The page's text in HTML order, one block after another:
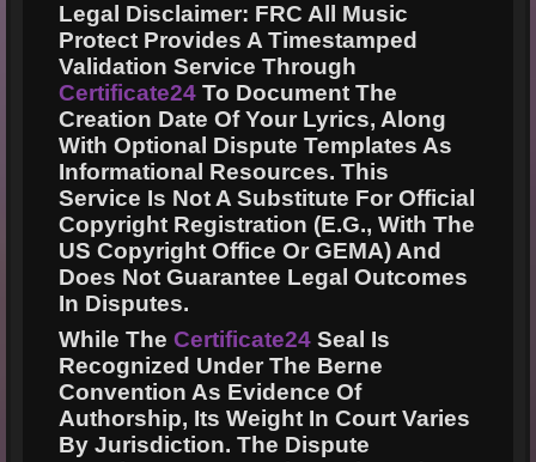
Legal Disclaimer: FRC All Music
Protect Provides A Timestamped
Validation Service Through
Certificate24 To Document The
Creation Date Of Your Lyrics, Along
With Optional Dispute Templates As
Informational Resources. This
Service Is Not A Substitute For Official
Copyright Registration (e.g., With The
US Copyright Office Or GEMA) And
Does Not Guarantee Legal Outcomes
In Disputes.
While TheCertificate24 Seal Is
Recognized Under The Berne
Convention As Evidence Of
Authorship, Its Weight In Court Varies
By Jurisdiction. The Dispute